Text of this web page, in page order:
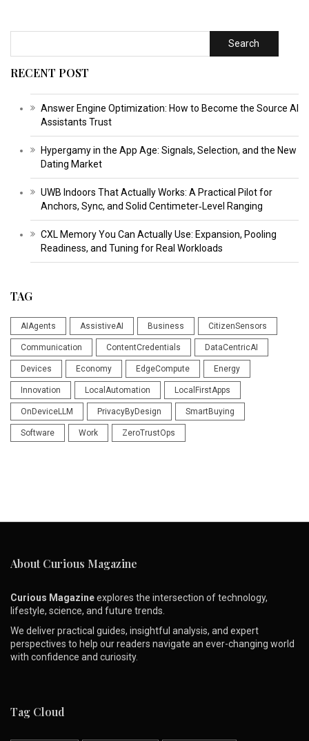
Search
RECENT POST
Answer Engine Optimization: How to Become the Source AI
Assistants Trust
Hypergamy in the App Age: Signals, Selection, and the New
Dating Market
UWB Indoors That Actually Works: A Practical Pilot for
Anchors, Sync, and Solid Centimeter‑Level Ranging
CXL Memory You Can Actually Use: Expansion, Pooling
Readiness, and Tuning for Real Workloads
TAG
AIAgents AssistiveAI Business CitizenSensors
Communication ContentCredentials DataCentricAI
Devices Economy EdgeCompute Energy
Innovation LocalAutomation LocalFirstApps
OnDeviceLLM PrivacyByDesign SmartBuying
Software Work ZeroTrustOps
About Curious Magazine
Curious Magazineexplores the intersection of technology,
lifestyle, science, and future trends.
We deliver practical guides, insightful analysis, and expert
perspectives to help our readers navigate an ever-changing world
with confidence and curiosity.
Tag Cloud